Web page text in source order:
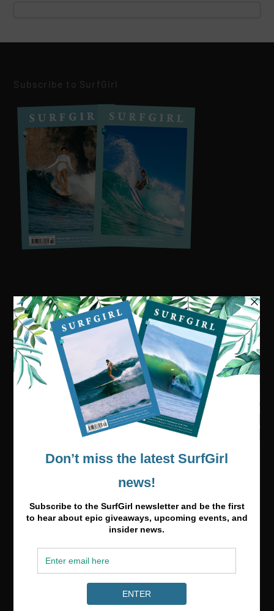
Subscribe to SurfGirl
Visit our online shop
Media & Partnerships